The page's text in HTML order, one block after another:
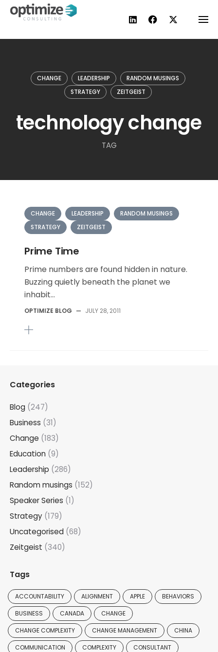
Skip
CHANGE LEADERSHIP
RANDOM MUSINGS
STRATEGY
ZEITGEIST
technology change
TAG
CHANGE LEADERSHIP
RANDOM MUSINGS
STRATEGY
ZEITGEIST
Prime Time
Prime numbers are found hidden in nature.
Buzzing quietly beneath the planet we
inhabit...
OPTIMIZE BLOG — JULY 28, 2011
Categories
Blog (247)
Business (31)
Change (183)
Education (9)
Leadership (286)
Random musings (152)
Speaker Series (1)
Strategy (179)
Uncategorised (68)
Zeitgeist (340)
Tags
ACCOUNTABILITY ALIGNMENT APPLE BEHAVIORS
BUSINESS CANADA CHANGE
CHANGE COMPLEXITY CHANGE MANAGEMENT CHINA
COMMUNICATION COMPLEXITY CONSULTANT